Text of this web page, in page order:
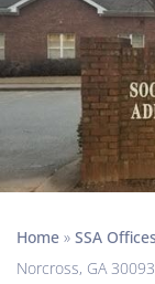
Home » SSA Offices
Norcross, GA 30093